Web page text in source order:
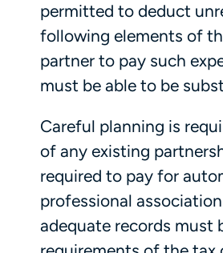
permitted to deduct
following elements of
partner to pay such
must be able to be
Careful planning is
of any existing
required to pay for
professional
adequate records